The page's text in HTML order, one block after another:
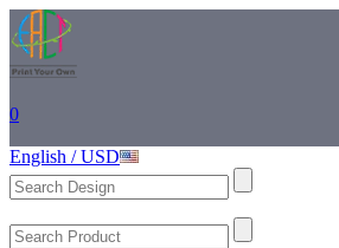
0
English / USD